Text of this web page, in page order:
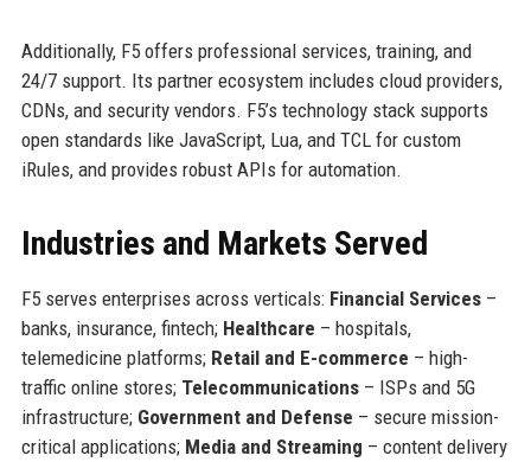
Additionally, F5 offers professional services, training, and
24/7 support. Its partner ecosystem includes cloud providers,
CDNs, and security vendors. F5’s technology stack supports
open standards like JavaScript, Lua, and TCL for custom
iRules, and provides robust APIs for automation.
Industries and Markets Served
F5 serves enterprises across verticals: Financial Services–
banks, insurance, fintech; Healthcare – hospitals,
telemedicine platforms; Retail and E-commerce – high-
traffic online stores; Telecommunications– ISPs and 5G
infrastructure; Government and Defense – secure mission-
critical applications; Media and Streaming – content delivery